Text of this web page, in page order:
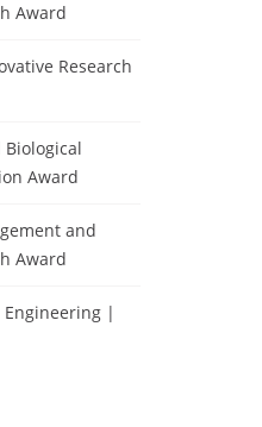
Award
Research
Award
and
Award
|